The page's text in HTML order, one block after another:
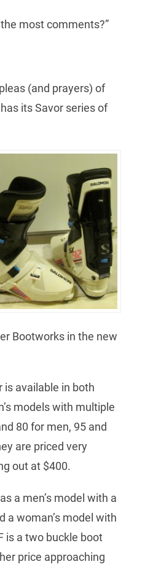
most comments?”
(and prayers) of
its Savor series of
Bootworks in the new
is available in both
models with multiple
80 for men, 95 and
are priced very
out at $400.
a men’s model with a
a woman’s model with
is a two buckle boot
price approaching